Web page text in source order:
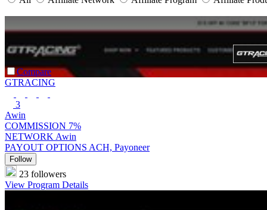
Compare
GTRACING
3
Awin
COMMISSION 7%
NETWORK Awin
PAYOUT OPTIONS ACH, Payoneer
Follow
23 followers
View Program Details